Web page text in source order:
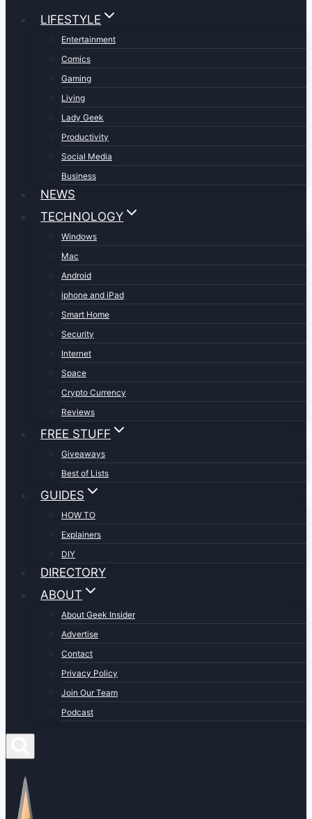
LIFESTYLE
Entertainment
Comics
Gaming
Living
Lady Geek
Productivity
Social Media
Business
NEWS
TECHNOLOGY
Windows
Mac
Android
iphone and iPad
Smart Home
Security
Internet
Space
Crypto Currency
Reviews
FREE STUFF
Giveaways
Best of Lists
GUIDES
HOW TO
Explainers
DIY
DIRECTORY
ABOUT
About Geek Insider
Advertise
Contact
Privacy Policy
Join Our Team
Podcast